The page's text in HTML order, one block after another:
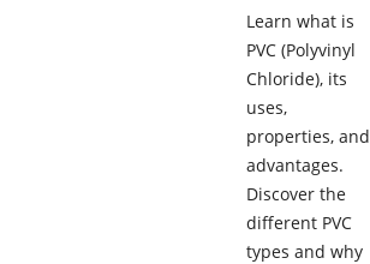
Learn what is
PVC (Polyvinyl
Chloride), its
uses,
properties, and
advantages.
Discover the
different PVC
types and why